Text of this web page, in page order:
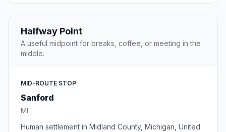
Halfway Point
A useful midpoint for breaks, coffee, or meeting in the
middle.
MID-ROUTE STOP
Sanford
MI
Human settlement in Midland County, Michigan, United